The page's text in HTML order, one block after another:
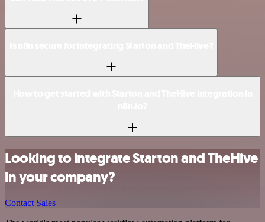
Looking to integrate Starton and TheHive
in your company?
Contact Sales